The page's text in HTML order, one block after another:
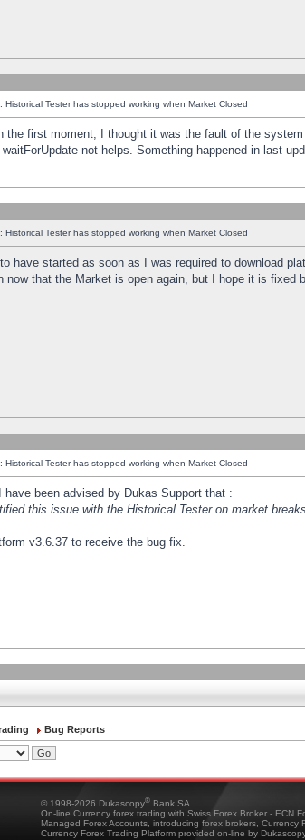
Historical Tester has stopped working when Market Closed
the first moment, I thought it was the fault of the
not helps. Something happened in last
Historical Tester has stopped working when Market Closed
have started as soon as I was required to download
now that the Market is open again, but I hope it is fixed
Historical Tester has stopped working when Market Closed
have been advised by Dukas Support that :
this issue with the Historical Tester on market
v3.6.37 to receive the bug fix.
Bug Reports
© 1998-2026 Dukascopy® Bank SA
On-line Currency forex trading with Swiss Forex Broker - ECN
Managed Forex Accounts, introducing forex brokers, Currency
Currency Forex Trading Platform provided on-line by